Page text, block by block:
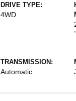
DRIVE TYPE:
4WD
TRANSMISSION:
Automatic